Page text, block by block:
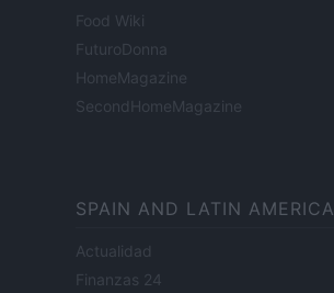
Food Wiki
FuturoDonna
HomeMagazine
SecondHomeMagazine
SPAIN AND LATIN AMERICA
Actualidad
Finanzas 24